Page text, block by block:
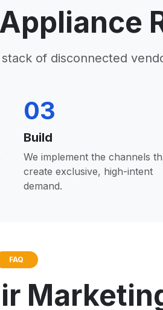
of disconnected
03
Build
We implement the channels
create exclusive, high-intent
demand.
FAQ